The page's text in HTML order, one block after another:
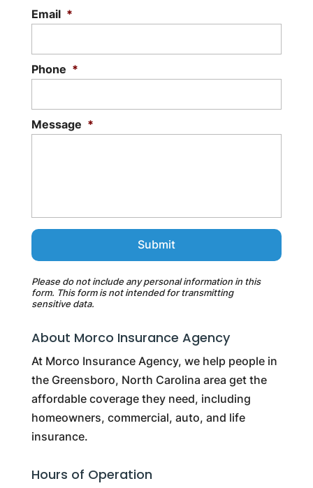
Email *
Phone *
Message *
Please do not include any personal information in this
form. This formis not intended for transmitting
sensitive data.
About Morco Insurance Agency
At Morco Insurance Agency, we help people in
the Greensboro, North Carolina area get the
affordable coverage they need, including
homeowners, commercial, auto, and life
insurance.
Hours of Operation